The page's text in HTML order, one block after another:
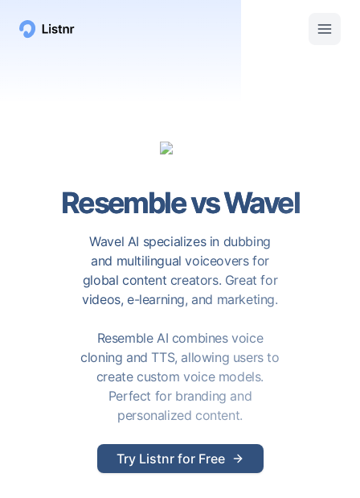
ResemblevsWavel
Wavel AI specializes in dubbing
and multilingual voiceovers for
global content creators. Great for
videos, e-learning, and marketing.
Resemble AI combines voice
cloning and TTS, allowing users to
create custom voice models.
Perfect for branding and
personalized content.
Try Listnr for Free